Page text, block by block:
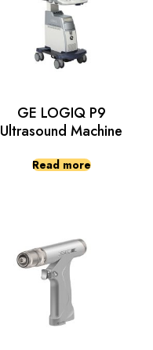
GE LOGIQ P9
Ultrasound Machine
Read more